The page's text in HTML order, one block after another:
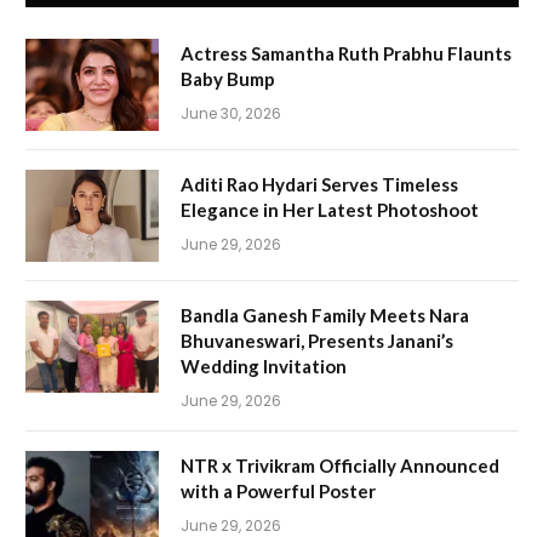
Actress Samantha Ruth Prabhu Flaunts
Baby Bump
June 30, 2026
Aditi Rao Hydari Serves Timeless
Elegance in Her Latest Photoshoot
June 29, 2026
Bandla Ganesh Family Meets Nara
Bhuvaneswari, Presents Janani’s
Wedding Invitation
June 29, 2026
NTR x Trivikram Officially Announced
with a Powerful Poster
June 29, 2026